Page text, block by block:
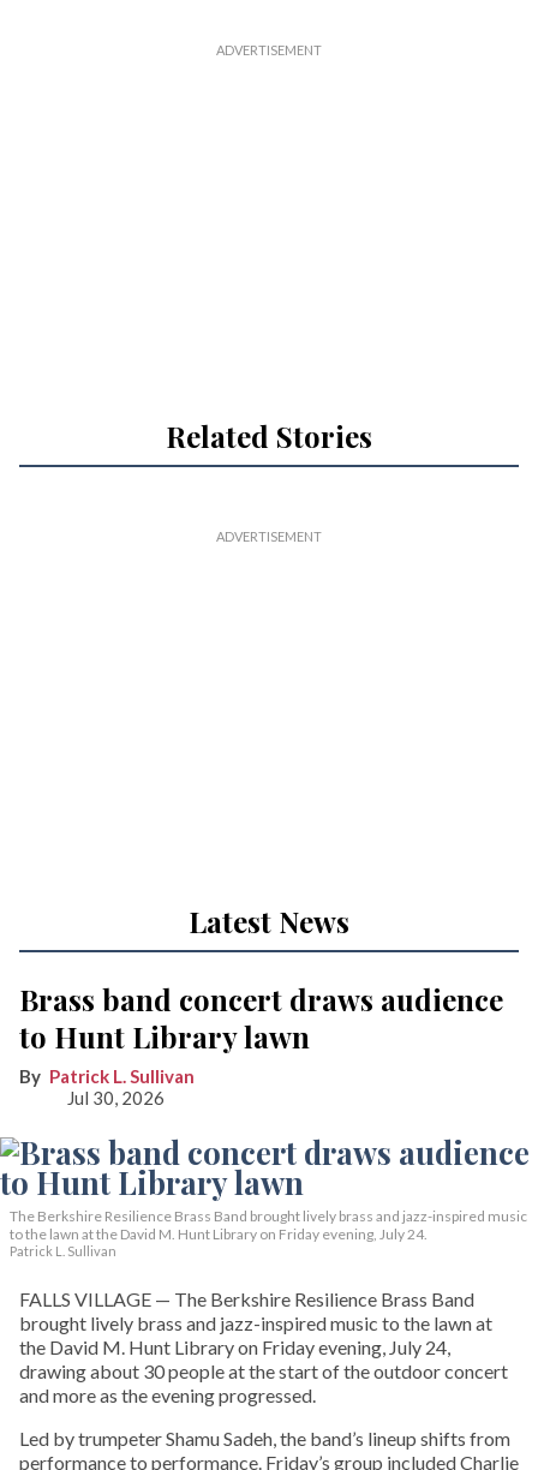
Related Stories
Latest News
Brass band concert draws audience
to Hunt Library lawn
Patrick L. Sullivan
Jul 30, 2026
The Berkshire Resilience Brass Band brought lively brass and jazz-inspired music
to the lawn at the David M. Hunt Library on Friday evening, July 24.
Patrick L. Sullivan
FALLS VILLAGE — The Berkshire Resilience Brass Band
brought lively brass and jazz-inspired music to the lawn at
the David M. Hunt Library on Friday evening, July 24,
drawing about 30 people at the start of the outdoor concert
and more as the evening progressed.
Led by trumpeter Shamu Sadeh, the band’s lineup shifts from
performance to performance. Friday’s group included Charlie